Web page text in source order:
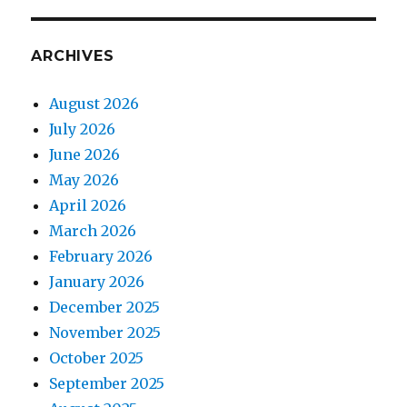
ARCHIVES
August 2026
July 2026
June 2026
May 2026
April 2026
March 2026
February 2026
January 2026
December 2025
November 2025
October 2025
September 2025